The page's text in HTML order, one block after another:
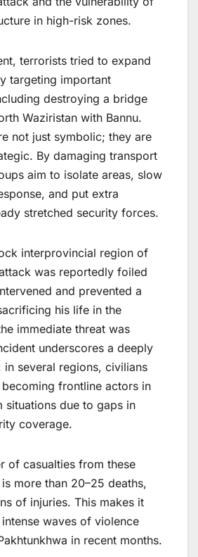
in high-risk zones.
terrorists tried to expand
targeting important
destroying a bridge
Waziristan with Bannu.
not just symbolic; they are
By damaging transport
aim to isolate areas, slow
and put extra
stretched security forces.
interprovincial region of
was reportedly foiled
and prevented a
his life in the
immediate threat was
underscores a deeply
several regions, civilians
frontline actors in
situations due to gaps in
coverage.
of casualties from these
more than 20–25 deaths,
of injuries. This makes it
waves of violence
in recent months.